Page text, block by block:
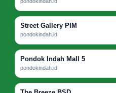
Street Gallery PIM
pondokindah.id
Pondok Indah Mall 5
pondokindah.id